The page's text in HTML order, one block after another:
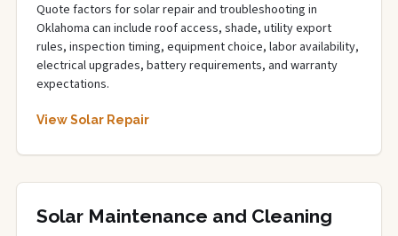
Quote factors for solar repair and troubleshooting in
Oklahoma can include roof access, shade, utility export
rules, inspection timing, equipment choice, labor availability,
electrical upgrades, battery requirements, and warranty
expectations.
View Solar Repair
Solar Maintenance and Cleaning